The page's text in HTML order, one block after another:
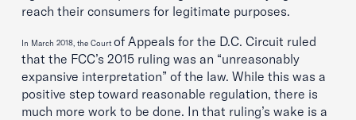
reach their consumers for legitimate purposes.
In March 2018, the Court of Appeals for the D.C. Circuit ruled
that the FCC’s 2015 ruling was an “unreasonably
expansive interpretation” of the law. While this was a
positive step toward reasonable regulation, there is
much more work to be done. In that ruling’s wake is a